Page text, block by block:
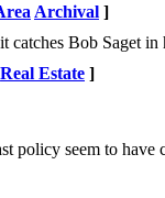
Archival ]
Bob Saget in
Real Estate ]
policy seem to